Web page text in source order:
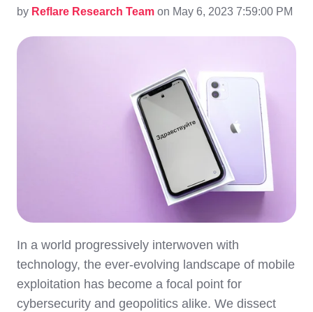
by Reflare Research Team on May 6, 2023 7:59:00 PM
In a world progressively interwoven with
technology, the ever-evolving landscape of mobile
exploitation has become a focal point for
cybersecurity and geopolitics alike. We dissect